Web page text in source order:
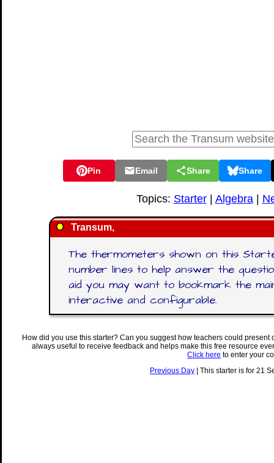
Pin Email Share Share
Topics: Starter| Algebra|
Transum,
The thermometers shown on this
number lines to help answer the
aid you may want to bookmark the
interactive and configurable.
How did you use this starter? Can you suggest how teachers could
always useful to receive feedback and helps make this free resource
Click here to enter your
Previous Day | This starter is for 21